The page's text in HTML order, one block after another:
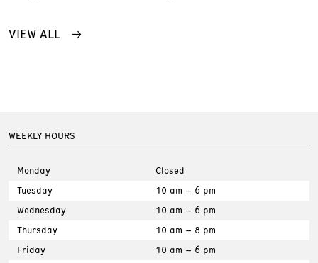
VIEW ALL
WEEKLY HOURS
Monday
Closed
Tuesday
10 am – 6 pm
Wednesday
10 am – 6 pm
Thursday
10 am – 8 pm
Friday
10 am – 6 pm